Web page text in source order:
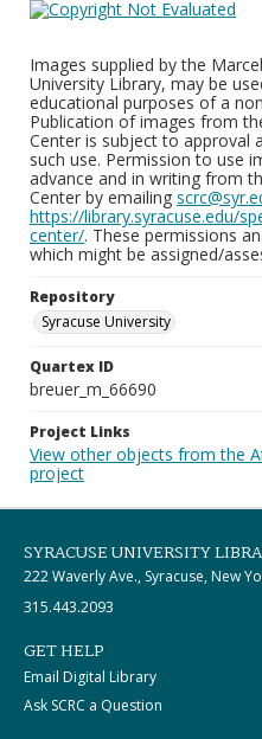
Images supplied by the
University Library, may be
educational purposes of a
Publication of images from
Center is subject to approval
such use. Permission to use
advance and in writing from
Center by emailing
https://library.syracuse.edu/
center/. These permissions
which might be assigned/
Repository
Syracuse University
Quartex ID
breuer_m_66690
Project Links
View other objects from the
project
SYRACUSE UNIVERSITY
222 Waverly Ave., Syracuse, New
315.443.2093
GET HELP
Email Digital Library
Ask SCRC a Question